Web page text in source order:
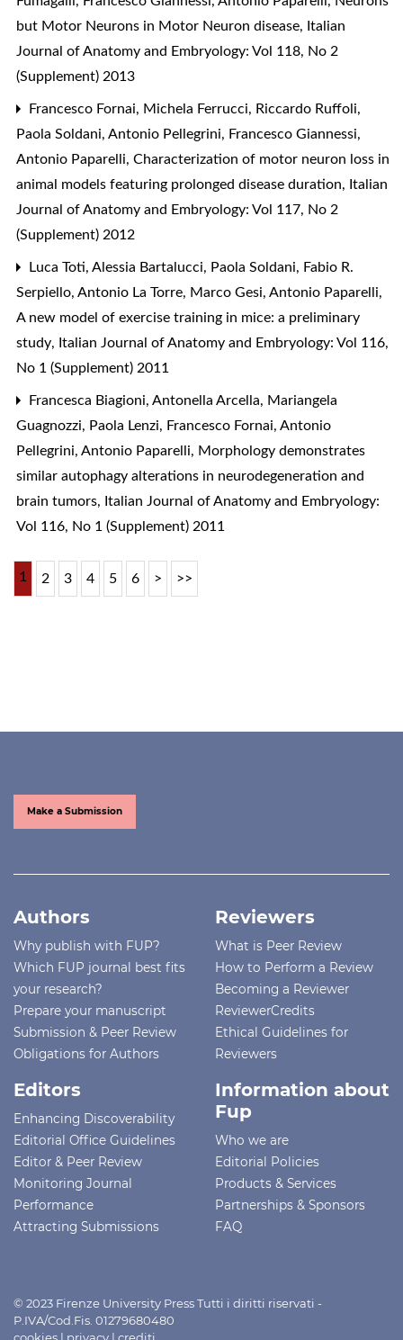
but Motor Neurons in Motor Neuron disease, Italian
Journal of Anatomy and Embryology: Vol 118, No 2
(Supplement) 2013
Francesco Fornai, Michela Ferrucci, Riccardo Ruffoli,
Paola Soldani, Antonio Pellegrini, Francesco Giannessi,
Antonio Paparelli, Characterization of motor neuron loss in
animal models featuring prolonged disease duration, Italian
Journal of Anatomy and Embryology: Vol 117, No 2
(Supplement) 2012
Luca Toti, Alessia Bartalucci, Paola Soldani, Fabio R.
Serpiello, Antonio La Torre, Marco Gesi, Antonio Paparelli,
A new model of exercise training in mice: a preliminary
study, Italian Journal of Anatomy and Embryology: Vol 116,
No 1 (Supplement) 2011
Francesca Biagioni, Antonella Arcella, Mariangela
Guagnozzi, Paola Lenzi, Francesco Fornai, Antonio
Pellegrini, Antonio Paparelli, Morphology demonstrates
similar autophagy alterations in neurodegeneration and
brain tumors, Italian Journal of Anatomy and Embryology:
Vol 116, No 1 (Supplement) 2011
1 2 3 4 5 6 > >>
Make a Submission
Authors
Why publish with FUP?
Which FUP journal best fits
your research?
Prepare your manuscript
Submission & Peer Review
Obligations for Authors
Reviewers
What is Peer Review
How to Perform a Review
Becoming a Reviewer
ReviewerCredits
Ethical Guidelines for
Reviewers
Editors
Enhancing Discoverability
Editorial Office Guidelines
Editor & Peer Review
Monitoring Journal
Performance
Attracting Submissions
Information about
Fup
Who we are
Editorial Policies
Products & Services
Partnerships & Sponsors
FAQ
© 2023 Firenze University Press Tutti i diritti riservati -
P.IVA/Cod.Fis. 01279680480